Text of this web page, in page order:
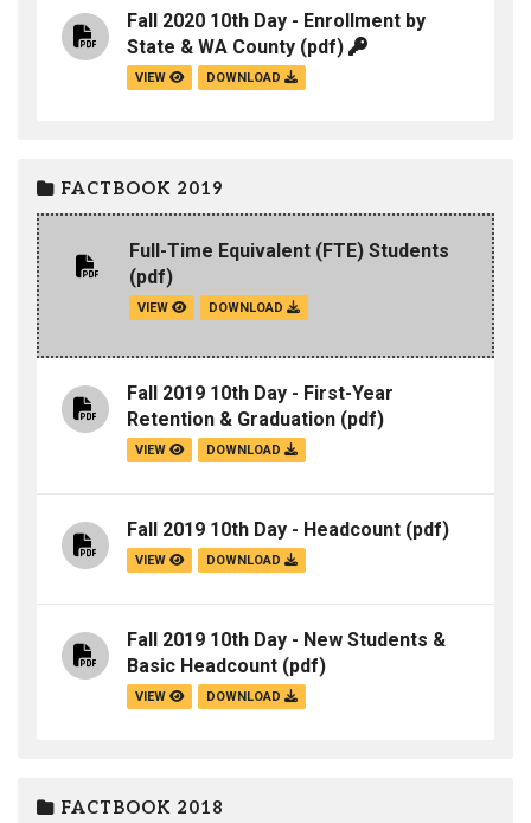
Fall 2020 10th Day - Enrollment by
State & WA County (pdf)
VIEW DOWNLOAD
FACTBOOK 2019
Full-Time Equivalent (FTE) Students
(pdf)
VIEW DOWNLOAD
Fall 2019 10th Day - First-Year
Retention & Graduation (pdf)
VIEW DOWNLOAD
Fall 2019 10th Day - Headcount (pdf)
VIEW DOWNLOAD
Fall 2019 10th Day - New Students &
Basic Headcount (pdf)
VIEW DOWNLOAD
FACTBOOK 2018